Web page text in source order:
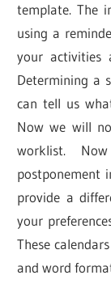
template. The
using a
your activities
Determining a
can tell us
Now we will
worklist.
postponement
provide a
your
These
and word